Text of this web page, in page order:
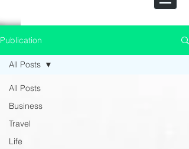
Publication
All Posts
Business
Travel
Life
All Posts